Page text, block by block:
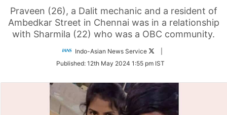
Praveen (26), a Dalit mechanic and a resident of
Ambedkar Street in Chennai was in a relationship
with Sharmila (22) who was a OBC community.
Indo-Asian News Service
Follow
Twitter
Published: 12th May 2024 1:55 pm IST